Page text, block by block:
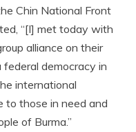
Chin National Front
“[I] met today with
alliance on their
democracy in
international
to those in need and
of Burma.”